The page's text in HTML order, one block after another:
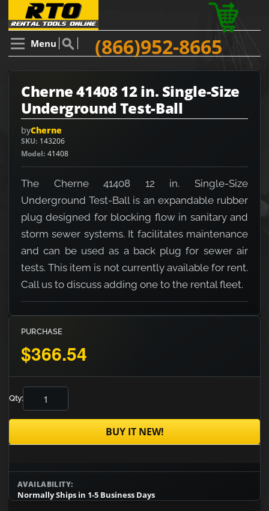
Menu (866)952-8665
Cherne 41408 12 in. Single-Size
Underground Test-Ball
byCherne
SKU 143206
Model 41408
The Cherne 41408 12 in. Single-Size
Underground Test-Ball is an expandable rubber
plug designed for blocking flow in sanitary and
storm sewer systems. It facilitates maintenance
and can be used as a back plug for sewer air
tests. This item is not currently available for rent.
Call us to discuss adding one to the rental fleet.
PURCHASE
$366.54
Qty:
BUY IT NEW!
AVAILABILITY:
Normally Ships in 1-5 Business Days